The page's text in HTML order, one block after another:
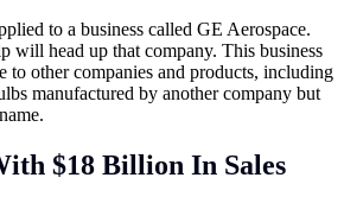
to a business called GE Aerospace.
will head up that company. This business
to other companies and products, including
manufactured by another company but
$18 Billion In Sales